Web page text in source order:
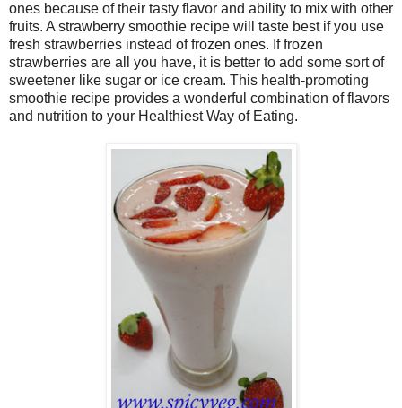
ones because of their tasty flavor and ability to mix with other
fruits. A strawberry smoothie recipe will taste best if you use
fresh strawberries instead of frozen ones. If frozen
strawberries are all you have, it is better to add some sort of
sweetener like sugar or ice cream. This health-promoting
smoothie recipe provides a wonderful combination of flavors
and nutrition to your Healthiest Way of Eating.